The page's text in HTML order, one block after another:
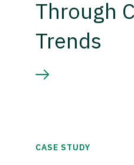
Through
Trends
CASE STUDY